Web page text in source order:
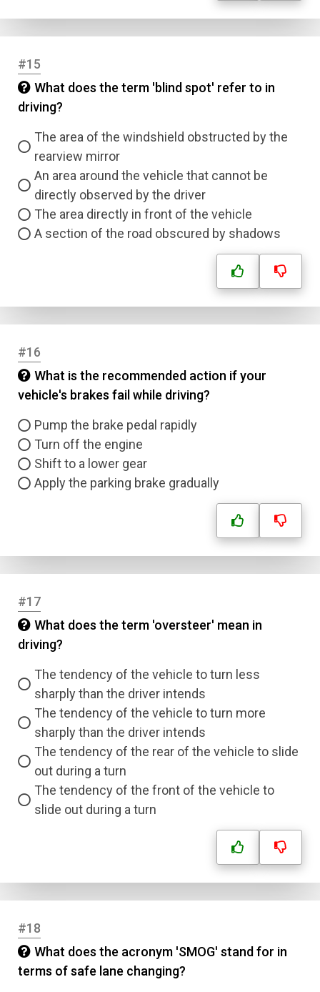
#15
What does the term 'blind spot' refer to in
driving?
The area of the windshield obstructed by the
rearview mirror
An area around the vehicle that cannot be
directly observed by the driver
The area directly in front of the vehicle
A section of the road obscured by shadows
#16
What is the recommended action if your
vehicle's brakes fail while driving?
Pump the brake pedal rapidly
Turn off the engine
Shift to a lower gear
Apply the parking brake gradually
#17
What does the term 'oversteer' mean in
driving?
The tendency of the vehicle to turn less
sharply than the driver intends
The tendency of the vehicle to turn more
sharply than the driver intends
The tendency of the rear of the vehicle to slide
out during a turn
The tendency of the front of the vehicle to
slide out during a turn
#18
What does the acronym 'SMOG' stand for in
terms of safe lane changing?
Answer 2
Answer 3
Answer 4
Correct Answer
Type